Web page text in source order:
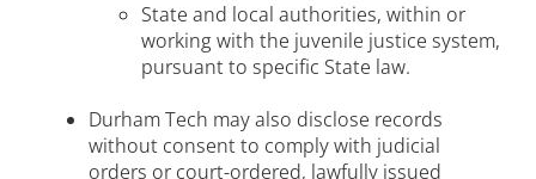
State and local authorities, within or
working with the juvenile justice system,
pursuant to specific State law.
Durham Tech may also disclose records
without consent to comply with judicial
orders or court-ordered, lawfully issued